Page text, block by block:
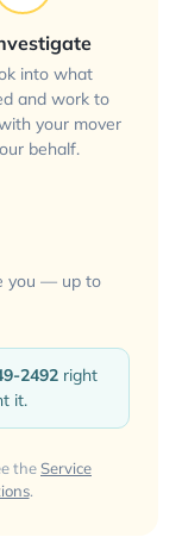
into what
and work to
your mover
behalf.
you — up to
2492 right
it.
theService
.